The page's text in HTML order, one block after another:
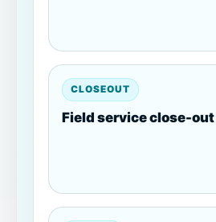
CLOSEOUT
Field service close-